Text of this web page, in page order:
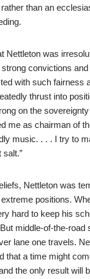
than an
Nettleton was
convictions
with such fairness
thrust into
on the
me as chairman of
music. . . . I try to
salt.”
Nettleton was
positions.
hard to keep his
middle-of-the-road
lane one travels.
that a time might
the only result will